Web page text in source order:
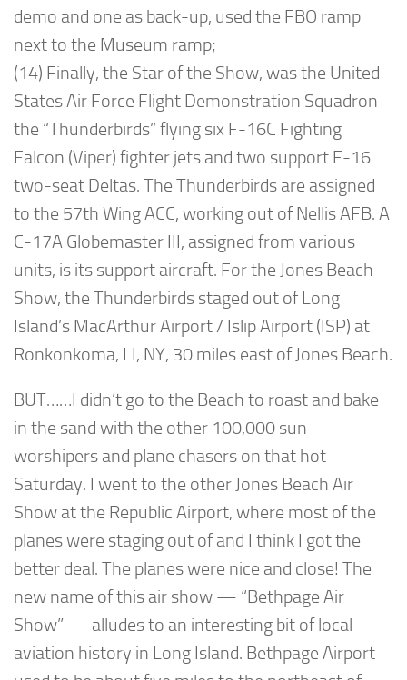
demo and one as back-up, used the FBO ramp
next to the Museum ramp;
(14) Finally, the Star of the Show, was the United
States Air Force Flight Demonstration Squadron
the “Thunderbirds” flying six F-16C Fighting
Falcon (Viper) fighter jets and two support F-16
two-seat Deltas. The Thunderbirds are assigned
to the 57th Wing ACC, working out of Nellis AFB. A
C-17A Globemaster III, assigned from various
units, is its support aircraft. For the Jones Beach
Show, the Thunderbirds staged out of Long
Island’s MacArthur Airport / Islip Airport (ISP) at
Ronkonkoma, LI, NY, 30 miles east of Jones Beach.
BUT……I didn’t go to the Beach to roast and bake
in the sand with the other 100,000 sun
worshipers and plane chasers on that hot
Saturday. I went to the other Jones Beach Air
Show at the Republic Airport, where most of the
planes were staging out of and I think I got the
better deal. The planes were nice and close! The
new name of this air show — “Bethpage Air
Show” — alludes to an interesting bit of local
aviation history in Long Island. Bethpage Airport